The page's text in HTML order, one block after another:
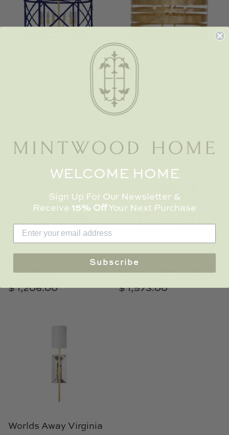
TL at Home
Woodbridge
Turner Chandelier
$ 894.00
Worlds Away Luisa
Chandelier
$ 1,206.00
Worlds Away Gold
Townsend Chandelier
$ 1,573.00
Worlds Away Virginia
WELCOME HOME
Sign Up For Our Newsletter &
Receive 15% OffYour Next Purchase
Subscribe